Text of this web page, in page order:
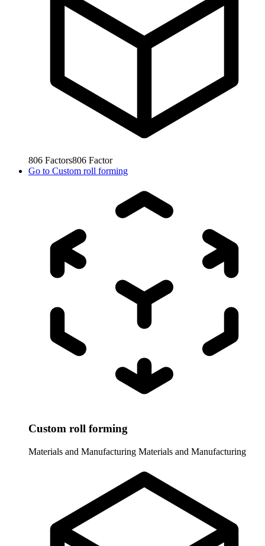
806 Factors806 Factor
Go to Custom roll forming
Custom roll forming
Materials and Manufacturing Materials and Manufacturing